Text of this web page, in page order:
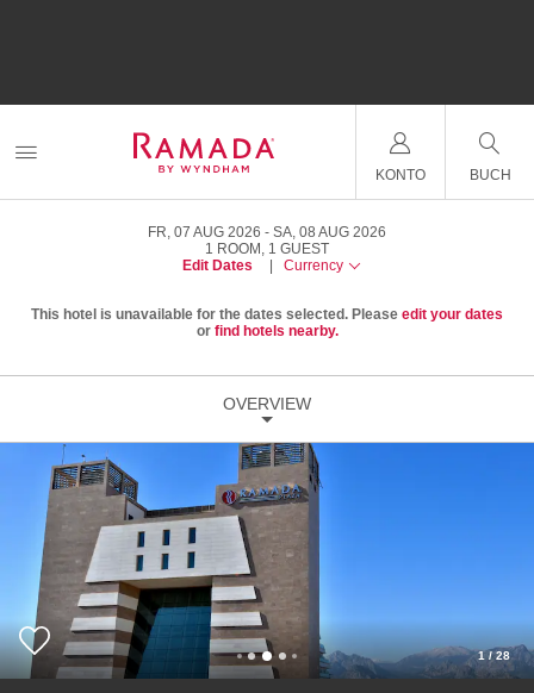
KONTO BUCH
FR, 07 AUG 2026
SA, 08 AUG 2026
1 ROOM , 1 GUEST
Edit Dates
Currency
This hotel is unavailable for the dates selected. Please edit your dates
or find hotels nearby.
OVERVIEW
1 /28